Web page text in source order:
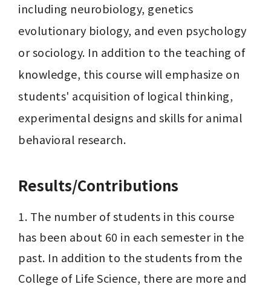
including neurobiology, genetics
evolutionary biology, and even psychology
or sociology. In addition to the teaching of
knowledge, this course will emphasize on
students' acquisition of logical thinking,
experimental designs and skills for animal
behavioral research.
Results/Contributions
1. The number of students in this course
has been about 60 in each semester in the
past. In addition to the students from the
College of Life Science, there are more and